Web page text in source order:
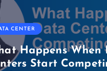
CENTER
Copper Cliff: Why
Centers Need a